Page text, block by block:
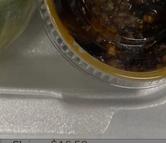
Green
CurryGreen Curry
Rice & smooth green curry paste
pepper, bamboo shoot & basil
Vegetables:
$14.50
Chicken:$14.95
Beef:$15.95